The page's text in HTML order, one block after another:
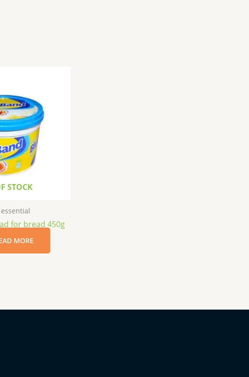
STOCK
for bread 450g
MORE